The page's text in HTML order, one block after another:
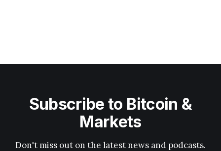
Subscribe to Bitcoin &
Markets
Don't miss out on the latest news and podcasts.